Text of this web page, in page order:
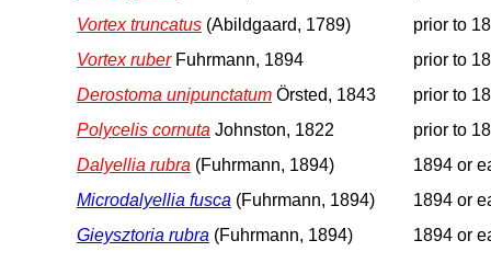
Vortex truncatus (Abildgaard, 1789)
prior to
Vortex ruberFuhrmann, 1894
prior to
Derostoma unipunctatum Örsted, 1843
prior to
Polycelis cornuta Johnston, 1822
prior to
Dalyellia rubra (Fuhrmann, 1894)
1894 or
Microdalyellia fusca (Fuhrmann, 1894)
1894 or
Gieysztoria rubra (Fuhrmann, 1894) 1894 or